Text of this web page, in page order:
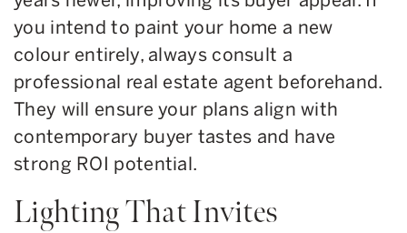
you intend to paint your home a new
colour entirely, always consult a
professional real estate agent beforehand.
They will ensure your plans align with
contemporary buyer tastes and have
strong ROI potential.
Lighting That Invites